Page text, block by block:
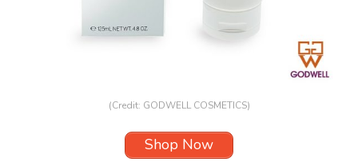
(Credit: GODWELL COSMETICS)
Shop Now